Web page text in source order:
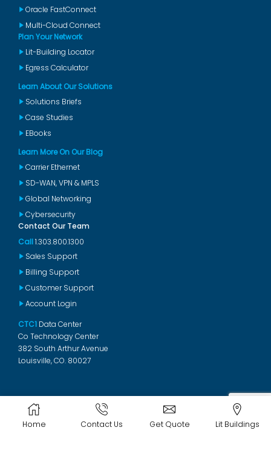
Oracle FastConnect
Multi-Cloud Connect
Plan Your Network
Lit-Building Locator
Egress Calculator
Learn About Our Solutions
Solutions Briefs
Case Studies
EBooks
Learn More On Our Blog
Carrier Ethernet
SD-WAN, VPN & MPLS
Global Networking
Cybersecurity
Contact Our Team
Call1.303.800.1300
Sales Support
Billing Support
Customer Support
Account Login
CTC1 Data Center
Co Technology Center
382 South Arthur Avenue
Louisville, CO. 80027
Home Contact Us Get Quote Lit Buildings